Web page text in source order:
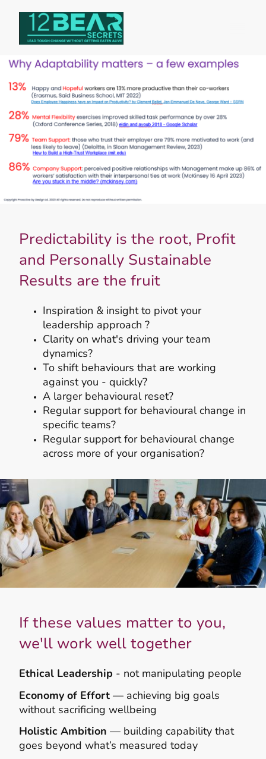
Predictability is the root, Profit
and Personally Sustainable
Results are the fruit
Inspiration & insight to pivot your
leadership approach ?
Clarity on what's driving your team
dynamics?
To shift behaviours that are working
against you - quickly?
A larger behavioural reset?
Regular support for behavioural change in
specific teams?
Regular support for behavioural change
across more of your organisation?
If these values matter to you,
we'll work well together
Ethical Leadership - not manipulating people
Economy of Effort — achieving big goals
without sacrificing wellbeing
Holistic Ambition — building capability that
goes beyond what’s measured today